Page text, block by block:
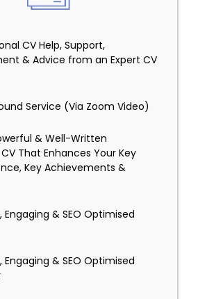
CV Help, Support,
& Advice from an Expert CV
Service (Via Zoom Video)
& Well-Written
That Enhances Your Key
Key Achievements &
& SEO Optimised
& SEO Optimised